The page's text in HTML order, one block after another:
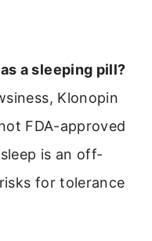
a sleeping pill?
Klonopin
FDA-approved
is an off-
for tolerance